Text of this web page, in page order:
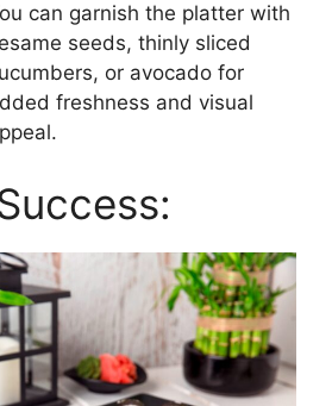
can garnish the platter with
seeds, thinly sliced
or avocado for
freshness and visual